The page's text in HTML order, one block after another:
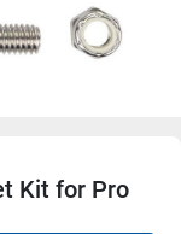
Kit for Pro